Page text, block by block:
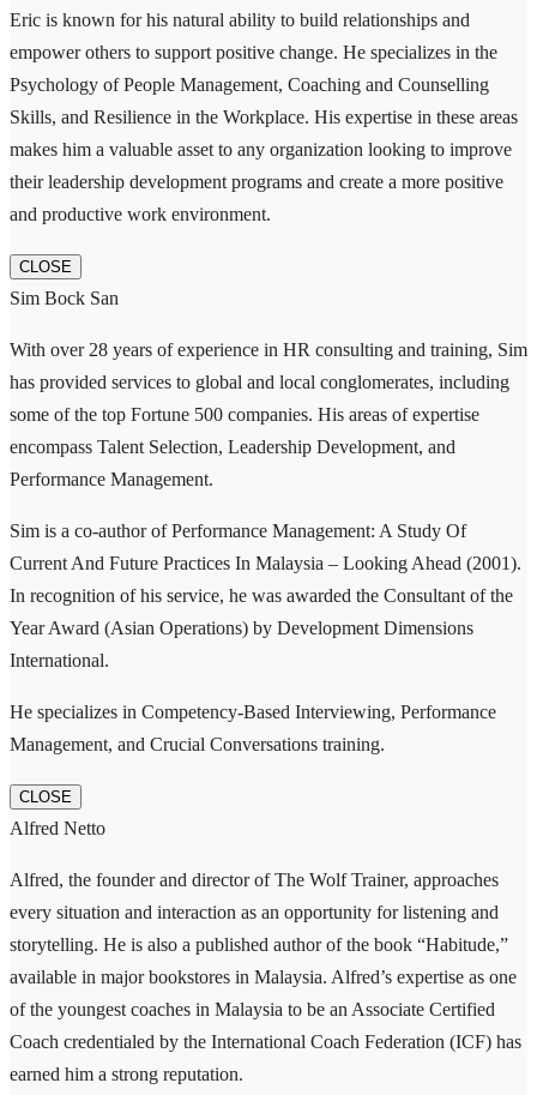
Eric is known for his natural ability to build relationships and
empower others to support positive change. He specializes in the
Psychology of People Management, Coaching and Counselling
Skills, and Resilience in the Workplace. His expertise in these areas
makes him a valuable asset to any organization looking to improve
their leadership development programs and create a more positive
and productive work environment.
CLOSE
Sim Bock San
With over 28 years of experience in HR consulting and training, Sim
has provided services to global and local conglomerates, including
some of the top Fortune 500 companies. His areas of expertise
encompass Talent Selection, Leadership Development, and
Performance Management.
Sim is a co-author of Performance Management: A Study Of
Current And Future Practices In Malaysia – Looking Ahead (2001).
In recognition of his service, he was awarded the Consultant of the
Year Award (Asian Operations) by Development Dimensions
International.
He specializes in Competency-Based Interviewing, Performance
Management, and Crucial Conversations training.
CLOSE
Alfred Netto
Alfred, the founder and director of The Wolf Trainer, approaches
every situation and interaction as an opportunity for listening and
storytelling. He is also a published author of the book “Habitude,”
available in major bookstores in Malaysia. Alfred’s expertise as one
of the youngest coaches in Malaysia to be an Associate Certified
Coach credentialed by the International Coach Federation (ICF) has
earned him a strong reputation.